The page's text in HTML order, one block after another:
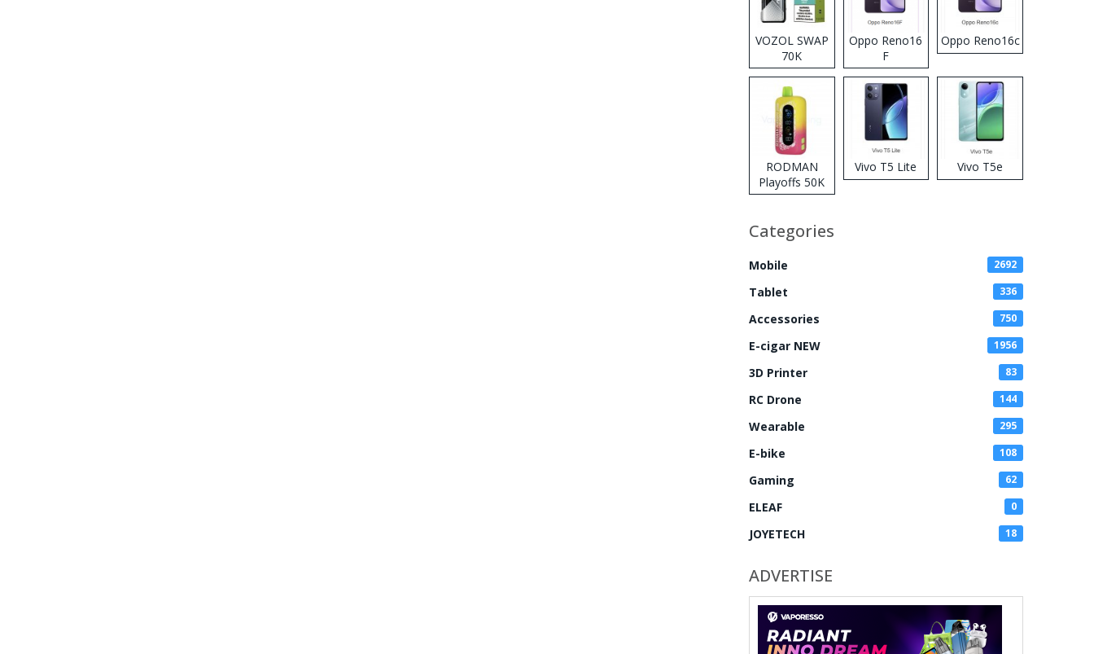
VOZOL SWAP
70K
Disposable
Vape
Oppo Reno16
F
Oppo Reno16c
RODMAN
Playoffs 50K
Zero Nicotine
Vape
Vivo T5 Lite Vivo T5e
Categories
Mobile 2692
Tablet 336
Accessories 750
E-cigar NEW 1956
3D Printer 83
RC Drone 144
Wearable 295
E-bike 108
Gaming 62
ELEAF 0
JOYETECH 18
ADVERTISE